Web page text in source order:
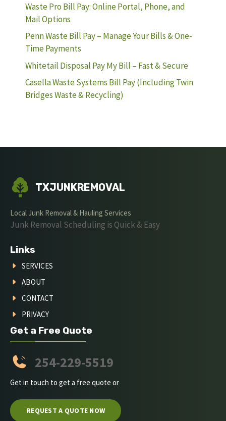
Waste Pro Bill Pay: Online Portal, Phone, and
Mail Options
Penn Waste Bill Pay – Manage Your Bills & One-
Time Payments
Whitetail Disposal Pay My Bill – Fast & Secure
Casella Waste Systems Bill Pay (Including Twin
Bridges Waste & Recycling)
TXJUNKREMOVAL
Local Junk Removal & Hauling Services
Junk Removal Scheduling is Quick & Easy
Links
SERVICES
ABOUT
CONTACT
PRIVACY
Get a Free Quote
254-229-5519
Get in touch to get a free quote or
REQUEST A QUOTE NOW